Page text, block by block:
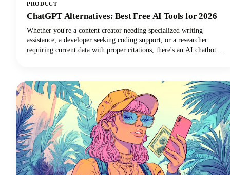
PRODUCT
ChatGPT Alternatives: Best Free AI Tools for 2026
Whether you're a content creator needing specialized writing
assistance, a developer seeking coding support, or a researcher
requiring current data with proper citations, there's an AI chatbot
you work.